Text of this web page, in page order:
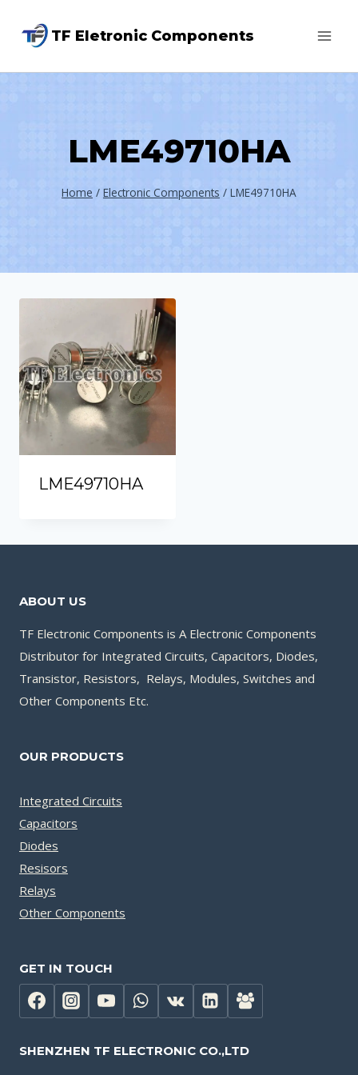
TF Eletronic Components
LME49710HA
Home / Electronic Components / LME49710HA
LME49710HA
ABOUT US
TF Electronic Components is A Electronic Components
Distributor for Integrated Circuits, Capacitors, Diodes,
Transistor, Resistors, Relays, Modules, Switches and
Other Components Etc.
OUR PRODUCTS
Integrated Circuits
Capacitors
Diodes
Resisors
Relays
Other Components
GET IN TOUCH
SHENZHEN TF ELECTRONIC CO.,LTD